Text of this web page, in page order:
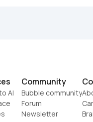
AI
Community
Bubble community
Forum
Newsletter